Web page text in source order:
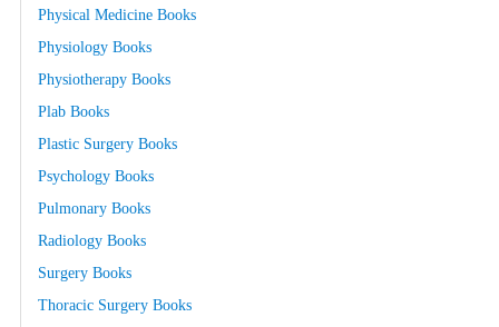
Physical Medicine Books
Physiology Books
Physiotherapy Books
Plab Books
Plastic Surgery Books
Psychology Books
Pulmonary Books
Radiology Books
Surgery Books
Thoracic Surgery Books